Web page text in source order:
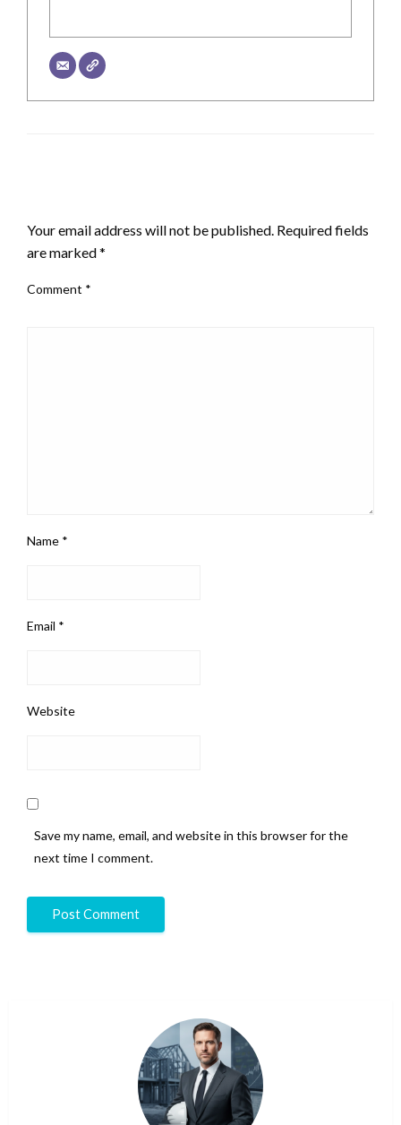
Your email address will not be published. Required fields
are marked*
Comment *
Name *
Email *
Website
Save my name, email, and website in this browser for the
next time I comment.